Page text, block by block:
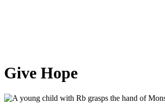
Give Hope